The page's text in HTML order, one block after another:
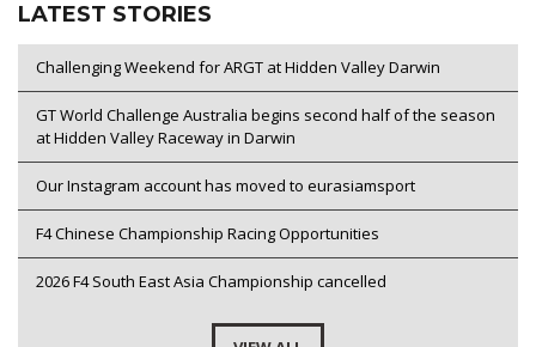
LATEST STORIES
Challenging Weekend for ARGT at Hidden Valley Darwin
GT World Challenge Australia begins second half of the season
at Hidden Valley Raceway in Darwin
Our Instagram account has moved to eurasiamsport
F4 Chinese Championship Racing Opportunities
2026 F4 South East Asia Championship cancelled